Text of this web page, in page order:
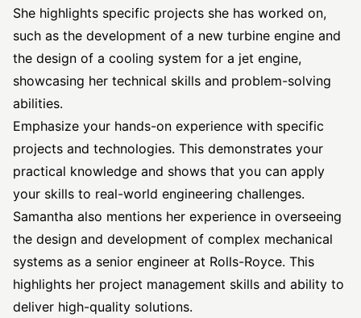
She highlights specific projects she has worked on,
such as the development of a new turbine engine and
the design of a cooling system for a jet engine,
showcasing her technical skills and problem-solving
abilities.
Emphasize your hands-on experience with specific
projects and technologies. This demonstrates your
practical knowledge and shows that you can apply
your skills to real-world engineering challenges.
Samantha also mentions her experience in overseeing
the design and development of complex mechanical
systems as a senior engineer at Rolls-Royce. This
highlights her project management skills and ability to
deliver high-quality solutions.